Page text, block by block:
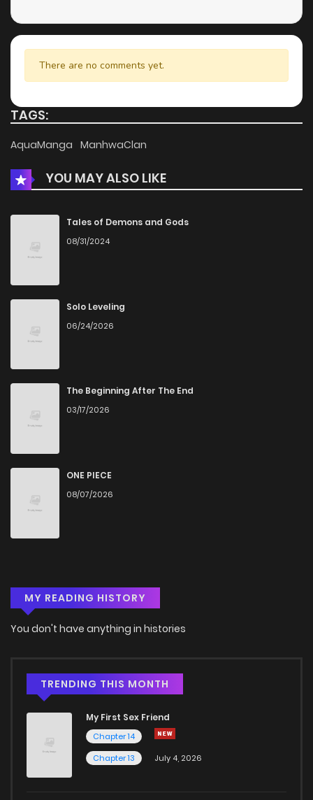
Chapter 15 4 months ago
Chapter 14 964 4 months ago
Chapter 13 4 months ago
Chapter 11
Chapter 10 973
Chapter 9
Chapter 8
Chapter 7
Chapter 6 370
Chapter 5
Chapter 4
Chapter 3
Chapter 1.3
Chapter 1.1
There are no comments yet.
TAGS:
AquaManga ManhwaClan
YOU MAY ALSO LIKE
Tales of Demons and Gods
08/31/2024
Solo Leveling
06/24/2026
The Beginning After The End
03/17/2026
ONE PIECE
08/07/2026
MY READING HISTORY
You don't have anything in histories
TRENDING THIS MONTH
My First Sex Friend
Chapter 14
Chapter 13
July 4, 2026